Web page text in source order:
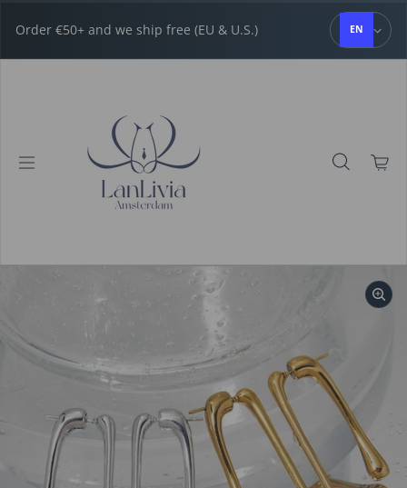
Order €50+ and we ship free (EU & U.S.) EN